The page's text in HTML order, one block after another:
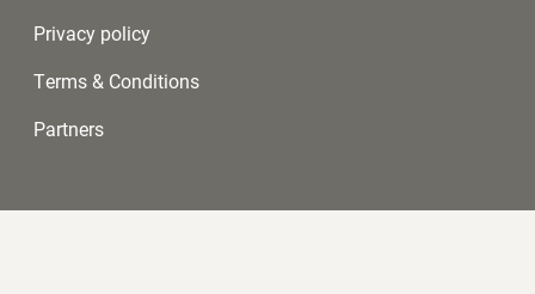
Privacy policy
Terms & Conditions
Partners